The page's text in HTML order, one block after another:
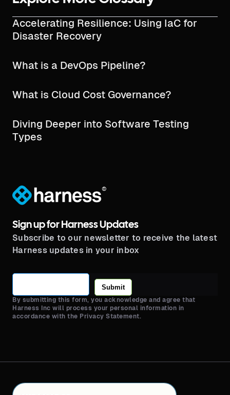
Accelerating Resilience: Using IaC for
Disaster Recovery
What is a DevOps Pipeline?
What is Cloud Cost Governance?
Diving Deeper into Software Testing
Types
®
Sign up for Harness Updates
Subscribe to our newsletter to receive the latest
Harness updates in your inbox
Submit
By submitting this form, you acknowledge and agree that
Harness Inc will process your personal information in
accordance with the Privacy Statement.